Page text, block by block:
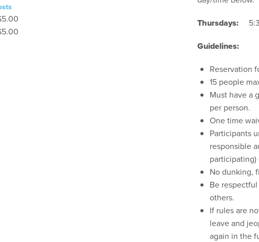
Thursdays:
Guidelines:
Reservation
15 people
Must have a
per person.
One time
Participants
responsible
participating)
No dunking,
Be
others.
If rules are
leave and
again in the